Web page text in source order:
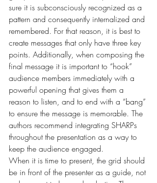
sure it is subconsciously recognized as a
pattern and consequently internalized and
remembered. For that reason, it is best to
create messages that only have three key
points. Additionally, when composing the
final message it is important to “hook”
audience members immediately with a
powerful opening that gives them a
reason to listen, and to end with a “bang”
to ensure the message is memorable. The
authors recommend integrating SHARPs
throughout the presentation as a way to
keep the audience engaged.
When it is time to present, the grid should
be in front of the presenter as a guide, not